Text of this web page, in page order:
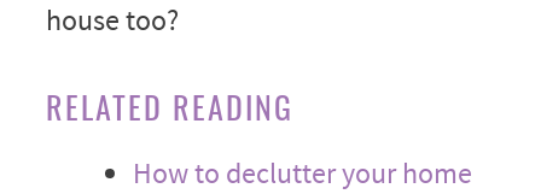
house too?
RELATED READING
How to declutter your home